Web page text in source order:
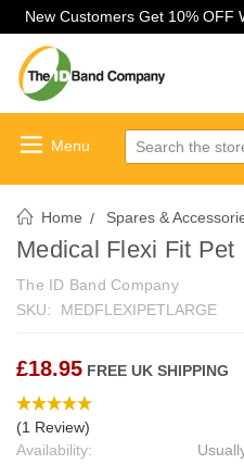
New Customers Get 10% OFF
Search
Home Spares &
Medical Flexi Fit Pet
The ID Band Company
SKU:
MEDFLEXIPETLARGE
£18.95 FREE UK SHIPPING
(1 Review)
Availability: